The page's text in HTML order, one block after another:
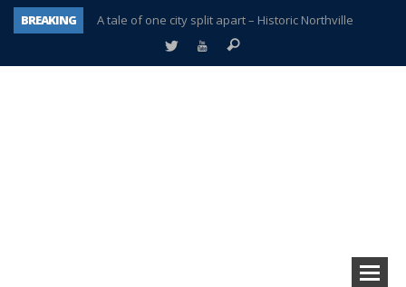
BREAKING
A tale of one city split apart – Historic Northville
Age discrimination suit filed by former PCCS teachers